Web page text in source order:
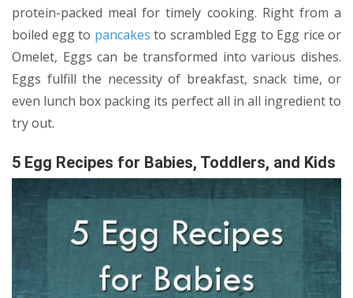
protein-packed meal for timely cooking. Right from a
boiled egg to pancakes to scrambled Egg to Egg rice or
Omelet, Eggs can be transformed into various dishes.
Eggs fulfill the necessity of breakfast, snack time, or
even lunch box packing its perfect all in all ingredient to
try out.
5 Egg Recipes for Babies, Toddlers, and Kids